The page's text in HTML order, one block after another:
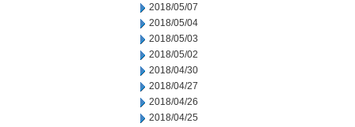
2018/05/07
2018/05/04
2018/05/03
2018/05/02
2018/04/30
2018/04/27
2018/04/26
2018/04/25